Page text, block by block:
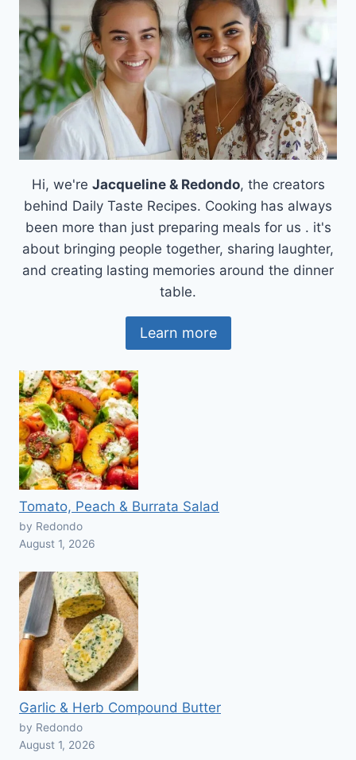
Hi, we're Jacqueline & Redondo, the creators
behind Daily Taste Recipes. Cooking has always
been more than just preparing meals for us . it's
about bringing people together, sharing laughter,
and creating lasting memories around the dinner
table.
Learn more
Tomato, Peach & Burrata Salad
by Redondo
August 1, 2026
Garlic & Herb Compound Butter
by Redondo
August 1, 2026